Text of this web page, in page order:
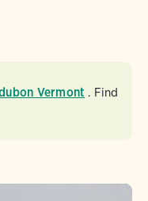
Vermont . Find